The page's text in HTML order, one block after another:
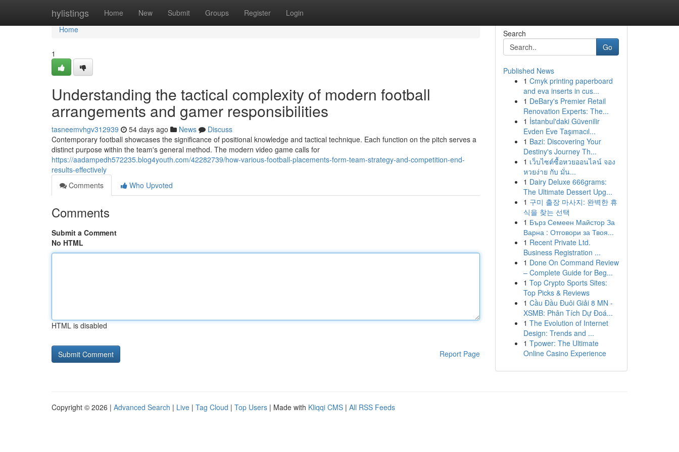
hylistings Home New Submit Groups Register Login
Home
Home
1
Understanding the tactical complexity of modern football
arrangements and gamer responsibilities
tasneemvhgv312939 54 days ago News
Discuss
Contemporary football showcases the significance of positional knowledge and tactical technique. Each function on the pitch serves a
distinct purpose within the team's general method. The modern video game calls for
https://aadampedh572235.blog4youth.com/42282739/how-various-football-placements-form-team-strategy-and-competition-end-
results-effectively
Comments
Who Upvoted
Comments
Submit a Comment
No HTML
HTML is disabled
Report Page
Search
Go
Published News
1 Cmyk printing paperboard
and eva inserts in cus...
1 DeBary's Premier Retail
Renovation Experts: The...
1 İstanbul'daki Güvenilir
Evden Eve Taşımacıl...
1 Bazi: Discovering Your
Destiny's Journey Th...
1 เว็บไซต์ซื้อหวยออนไลน์ จอง
หวยง่าย กับ มั่น...
1 Dairy Deluxe 666grams:
The Ultimate Dessert Upg...
1 구미 출장 마사지: 완벽한 휴
식을 찾는 선택
1 Бърз Семеен Майстор За
Варна : Отговори за Твоя...
1 Recent Private Ltd.
Business Registration ...
1 Done On Command Review
– Complete Guide for Beg...
1 Top Crypto Sports Sites:
Top Picks & Reviews
1 Cầu Đầu Đuôi Giải 8 MN -
XSMB: Phân Tích Dự Đoá...
1 The Evolution of Internet
Design: Trends and ...
1 Tpower: The Ultimate
Online Casino Experience
Copyright © 2026 | Advanced Search | Live | Tag Cloud | Top Users | Made with Kliqqi CMS | All RSS Feeds